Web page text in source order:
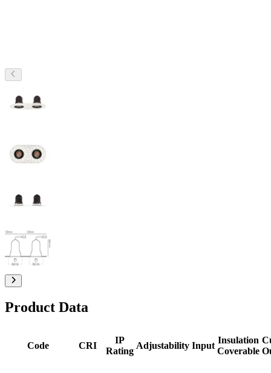
Product Data
Code CRI
IP
Rating
Adjustability Input
Insulation
Coverable